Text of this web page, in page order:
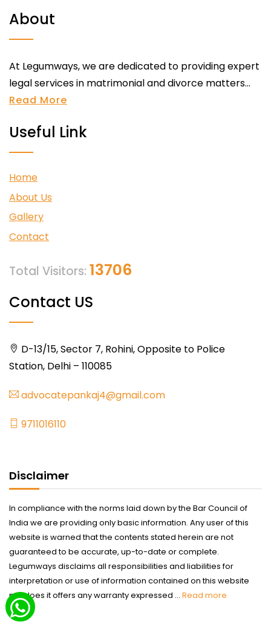
About
At Legumways, we are dedicated to providing expert
legal services in matrimonial and divorce matters...
Read More
Useful Link
Home
About Us
Gallery
Contact
Total Visitors: 13706
Contact US
D-13/15, Sector 7, Rohini, Opposite to Police
Station, Delhi – 110085
advocatepankaj4@gmail.com
9711016110
Disclaimer
In compliance with the norms laid down by the Bar Council of
India we are providing only basic information. Any user of this
website is warned that the contents stated herein are not
guaranteed to be accurate, up-to-date or complete.
Legumways disclaims all responsibilities and liabilities for
interpretation or use of information contained on this website
nor does it offers any warranty expressed ... Read more